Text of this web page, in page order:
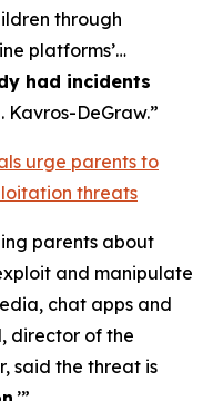
through
platforms’…
had incidents
Kavros-DeGraw.”
urge parents to
threats
parents about
and manipulate
chat apps and
director of the
said the threat is